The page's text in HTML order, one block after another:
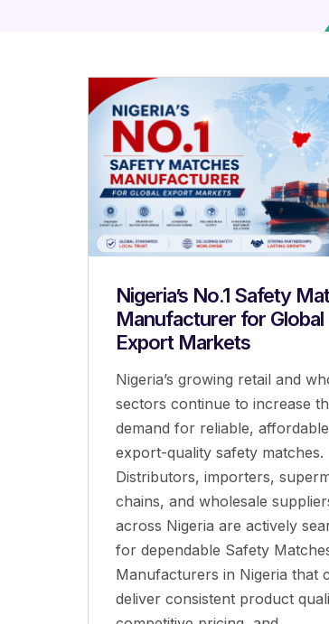
Nigeria’s No.1 Safety
Manufacturer for Global
Export Markets
Nigeria’s growing retail and
sectors continue to increase
demand for reliable,
export-quality safety matches.
Distributors, importers,
chains, and wholesale
across Nigeria are actively
for dependable Safety
Manufacturers in Nigeria that
deliver consistent product